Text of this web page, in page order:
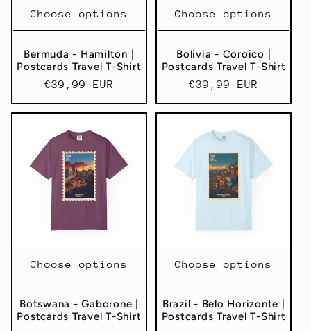
Bermuda - Hamilton |
Postcards Travel T-Shirt
Regular
price
€39,99 EUR
Choose options
Bolivia - Coroico |
Postcards Travel T-Shirt
Regular
price
€39,99 EUR
Choose options
Botswana - Gaborone |
Postcards Travel T-Shirt
Choose options
Brazil - Belo Horizonte |
Postcards Travel T-Shirt
Choose options